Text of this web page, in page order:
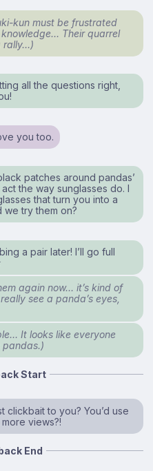
kun must be frustrated
Their quarrel
rally…)
all the questions right,
you too.
patches around pandas’
the way sunglasses do. I
that turn you into a
we try them on?
a pair later! I’ll go full
again now… it’s kind of
see a panda’s eyes,
It looks like everyone
pandas.)
Start
clickbait to you? You’d use
views?!
End